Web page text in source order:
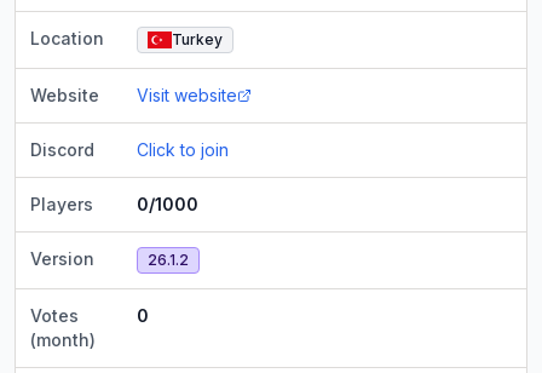
Location Turkey
Website Visit website
Discord Click to join
Players 0/1000
Version 26.1.2
Votes
(month)
0